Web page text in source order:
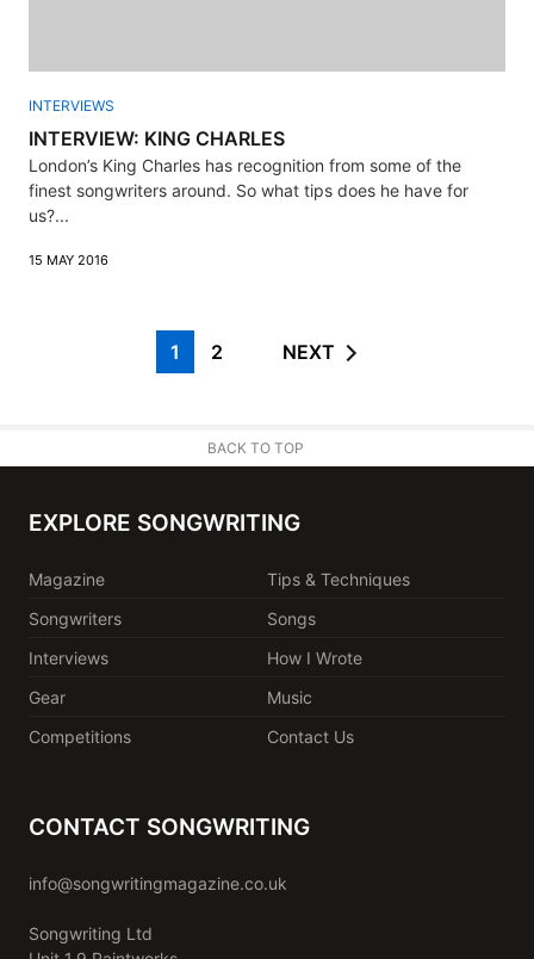
INTERVIEWS
INTERVIEW: KING CHARLES
London’s King Charles has recognition from some of the
finest songwriters around. So what tips does he have for
us?...
15 MAY 2016
1 2 NEXT
BACK TO TOP
EXPLORE SONGWRITING
Magazine
Tips & Techniques
Songwriters
Songs
Interviews
How I Wrote
Gear
Music
Competitions
Contact Us
CONTACT SONGWRITING
info@songwritingmagazine.co.uk
Songwriting Ltd